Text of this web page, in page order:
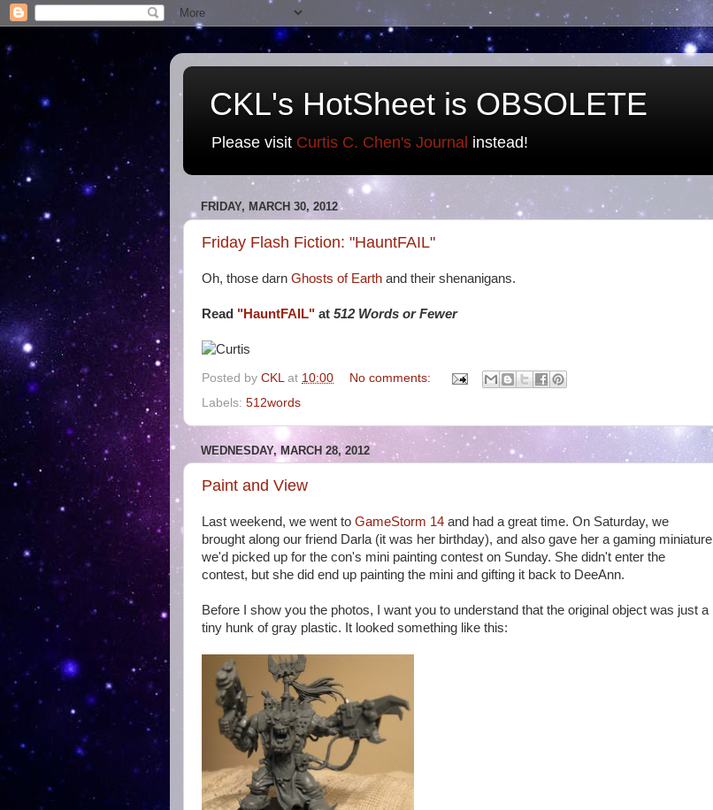
CKL's HotSheet is OBSOLETE
Please visit Curtis C. Chen's Journal instead!
FRIDAY, MARCH 30, 2012
Friday Flash Fiction: "HauntFAIL"
Oh, those darn Ghosts of Earth and their shenanigans.
Read "HauntFAIL" at 512 Words or Fewer
Posted by CKL at 10:00
No comments:
Labels: 512words
WEDNESDAY, MARCH 28, 2012
Paint and View
Last weekend, we went to GameStorm 14 and had a great time. On Saturday, we
brought along our friend Darla (it was her birthday), and also gave her a gaming miniature
we'd picked up for the con's mini painting contest on Sunday. She didn't enter the
contest, but she did end up painting the mini and gifting it back to DeeAnn.
Before I show you the photos, I want you to understand that the original object was just a
tiny hunk of gray plastic. It looked something like this: